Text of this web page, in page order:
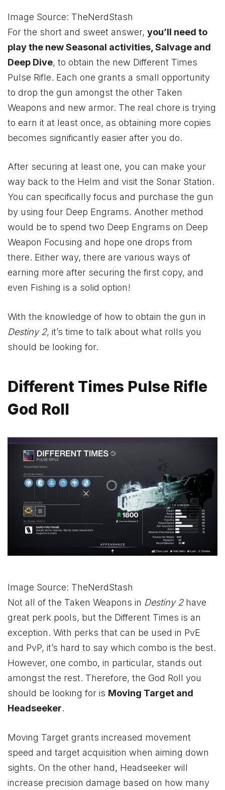
Image Source: TheNerdStash
For the short and sweet answer, you’ll need to
play the new Seasonal activities, Salvage and
Deep Dive, to obtain the new Different Times
Pulse Rifle. Each one grants a small opportunity
to drop the gun amongst the other Taken
Weapons and new armor. The real chore is trying
to earn it at least once, as obtaining more copies
becomes significantly easier after you do.
After securing at least one, you can make your
way back to the Helm and visit the Sonar Station.
You can specifically focus and purchase the gun
by using four Deep Engrams. Another method
would be to spend two Deep Engrams on Deep
Weapon Focusing and hope one drops from
there. Either way, there are various ways of
earning more after securing the first copy, and
even Fishing is a solid option!
With the knowledge of how to obtain the gun in
Destiny 2, it’s time to talk about what rolls you
should be looking for.
Different Times Pulse Rifle
God Roll
Image Source: TheNerdStash
Not all of the Taken Weapons in Destiny 2 have
great perk pools, but the Different Times is an
exception. With perks that can be used in PvE
and PvP, it’s hard to say which combo is the best.
However, one combo, in particular, stands out
amongst the rest. Therefore, the God Roll you
should be looking for is Moving Target and
Headseeker.
Moving Target grants increased movement
speed and target acquisition when aiming down
sights. On the other hand, Headseeker will
increase precision damage based on how many